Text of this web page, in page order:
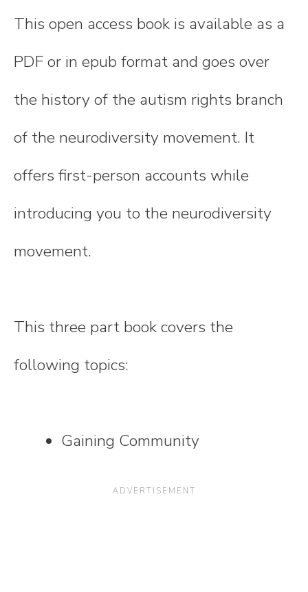
This open access book is available as a
PDF or in epub format and goes over
the history of the autism rights branch
of the neurodiversity movement. It
offers first-person accounts while
introducing you to the neurodiversity
movement.
This three part book covers the
following topics:
Gaining Community